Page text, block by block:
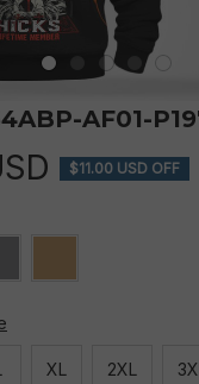
AF01-
$11.00 USD OFF
XL 2XL